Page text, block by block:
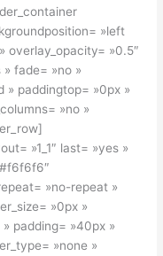
»left
overlay_opacity= »0.5″
fade= »no »
» paddingtop= »0px »
»no »
»1_1″ last= »yes »
»no-repeat »
»0px »
padding= »40px »
»none »